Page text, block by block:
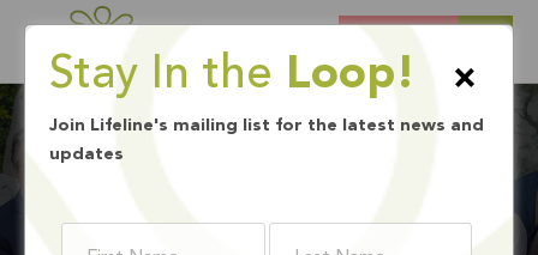
×
Stay In the Loop!
Join Lifeline's mailing list for the latest news and
updates